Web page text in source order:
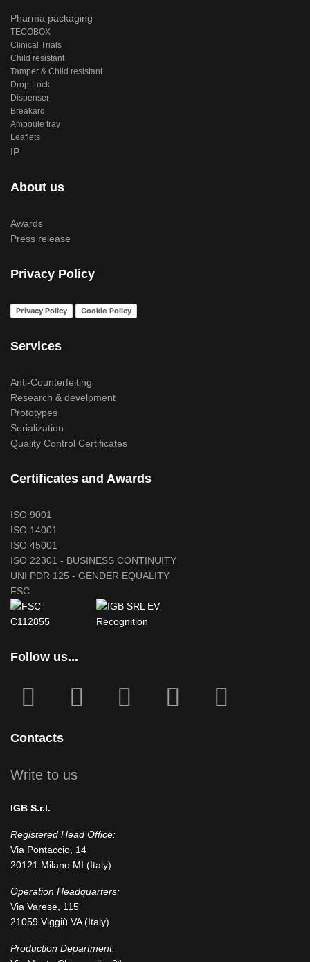
Pharma packaging
TECOBOX
Clinical Trials
Child resistant
Tamper & Child resistant
Drop-Lock
Dispenser
Breakard
Ampoule tray
Leaflets
IP
About us
Awards
Press release
Privacy Policy
Privacy Policy Cookie Policy
Services
Anti-Counterfeiting
Research & develpment
Prototypes
Serialization
Quality Control Certificates
Certificates and Awards
ISO 9001
ISO 14001
ISO 45001
ISO 22301 - BUSINESS CONTINUITY
UNI PDR 125 - GENDER EQUALITY
FSC
Follow us...
square
Contacts
Write to us
IGB S.r.l.
Registered Head Office:
Via Pontaccio, 14
20121 Milano MI (Italy)
Operation Headquarters:
Via Varese, 115
21059 Viggiù VA (Italy)
Production Department: